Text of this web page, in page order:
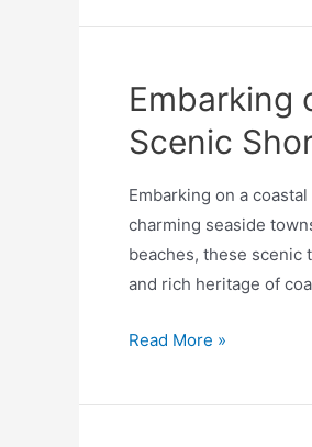
Embarking
Scenic
Embarking on a
charming seaside
beaches, these
and rich heritage of
Read More »